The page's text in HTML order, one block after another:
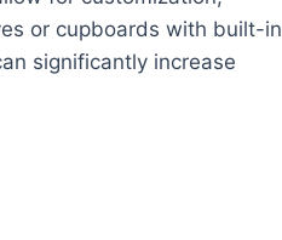
or cupboards with built-in
significantly increase